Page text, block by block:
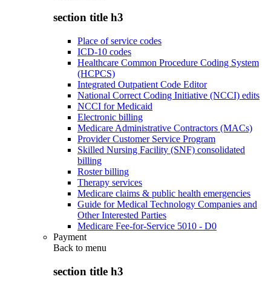
section title h3
Place of service codes
ICD-10 codes
Healthcare Common Procedure Coding System
(HCPCS)
Integrated Outpatient Code Editor
National Correct Coding Initiative (NCCI) edits
NCCI for Medicaid
Electronic billing
Medicare Administrative Contractors (MACs)
Provider Customer Service Program
Skilled Nursing Facility (SNF) consolidated
billing
Roster billing
Therapy services
Medicare claims & public health emergencies
Guide for Medical Technology Companies and
Other Interested Parties
Medicare Fee-for-Service 5010 - D0
Payment
Back to menu
section title h3